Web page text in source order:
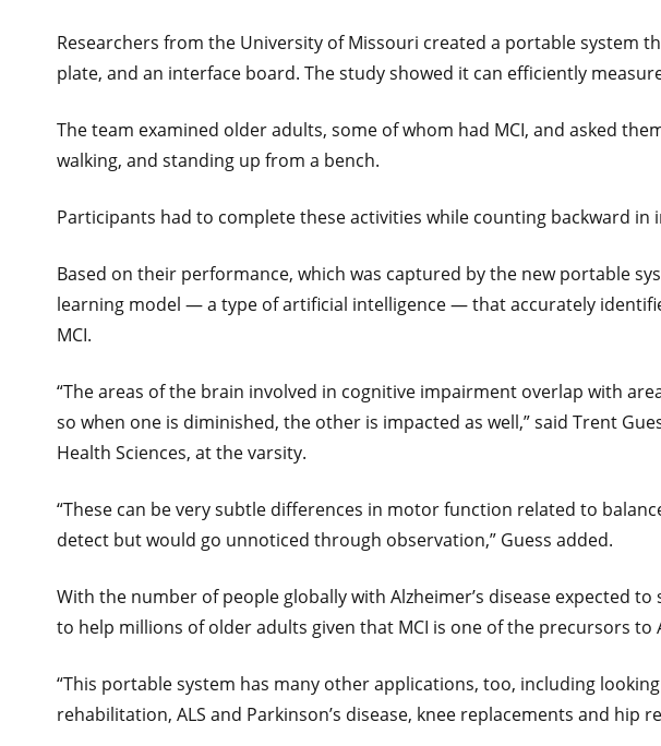
Researchers from the University of Missouri created a portable system
plate, and an interface board. The study showed it can efficiently
The team examined older adults, some of whom had MCI, and asked
walking, and standing up from a bench.
Participants had to complete these activities while counting backward in
Based on their performance, which was captured by the new portable
learning model — a type of artificial intelligence — that accurately
MCI.
“The areas of the brain involved in cognitive impairment overlap with
so when one is diminished, the other is impacted as well,” said Trent
Health Sciences, at the varsity.
“These can be very subtle differences in motor function related to
detect but would go unnoticed through observation,” Guess added.
With the number of people globally with Alzheimer’s disease expected
to help millions of older adults given that MCI is one of the precursors to
“This portable system has many other applications, too, including
rehabilitation, ALS and Parkinson’s disease, knee replacements and hip